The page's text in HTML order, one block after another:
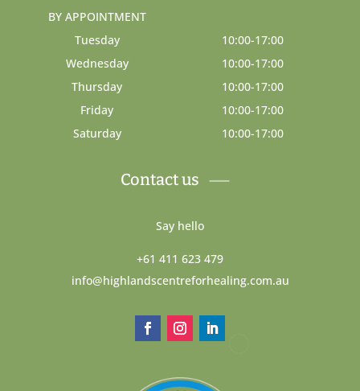
BY APPOINTMENT
Tuesday
10:00-17:00
Wednesday
10:00-17:00
Thursday
10:00-17:00
Friday
10:00-17:00
Saturday
10:00-17:00
Contact us
Say hello
+61 411 623 479
info@highlandscentreforhealing.com.au